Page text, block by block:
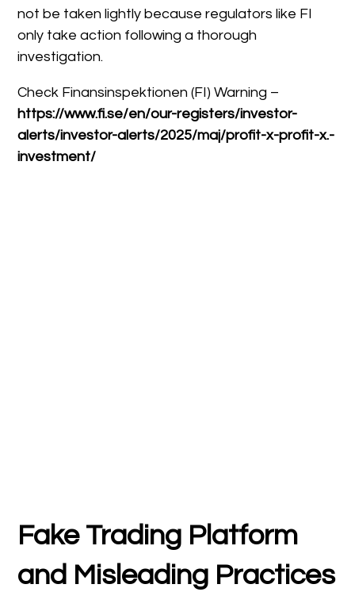
not be taken lightly because regulators like FI
only take action following a thorough
investigation.
Check Finansinspektionen (FI) Warning –
https://www.fi.se/en/our-registers/investor-
alerts/investor-alerts/2025/maj/profit-x-profit-x.-
investment/
Fake Trading Platform
and Misleading Practices